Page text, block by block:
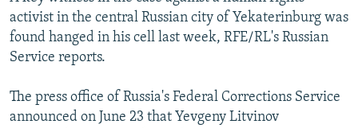
UZBEKISTAN
GEORGIA
KOSOVO
MOLDOVA
BELARUS
UKRAINE
VISUALS
INVESTIGATIONS
RFE/RL INVESTIGATES
SCHEMES
NEWSLETTERS
WIDER EUROPE BY RIKARD JOZWIAK
PODCASTS
activist in the central Russian city of Yekaterinburg was
found hanged in his cell last week, RFE/RL's Russian
Service reports.
The press office of Russia's Federal Corrections Service
announced on June 23 that Yevgeny Litvinov